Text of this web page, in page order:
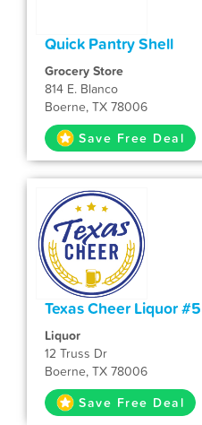
Quick Pantry Shell
Grocery Store
814 E. Blanco
Boerne, TX 78006
Save Free Deal
Texas Cheer Liquor #5
Liquor
12 Truss Dr
Boerne, TX 78006
Save Free Deal